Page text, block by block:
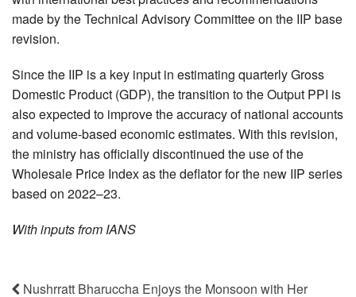
made by the Technical Advisory Committee on the IIP base
revision.
Since the IIP is a key input in estimating quarterly Gross
Domestic Product (GDP), the transition to the Output PPI is
also expected to improve the accuracy of national accounts
and volume-based economic estimates. With this revision,
the ministry has officially discontinued the use of the
Wholesale Price Index as the deflator for the new IIP series
based on 2022–23.
With inputs from IANS
Nushrratt Bharuccha Enjoys the Monsoon with Her